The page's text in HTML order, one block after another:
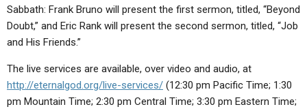
Sabbath: Frank Bruno will present the first sermon, titled, “Beyond
Doubt,” and Eric Rank will present the second sermon, titled, “Job
and His Friends.”
The live services are available, over video and audio, at
http://eternalgod.org/live-services/ (12:30 pm Pacific Time; 1:30
pm Mountain Time; 2:30 pm Central Time; 3:30 pm Eastern Time;